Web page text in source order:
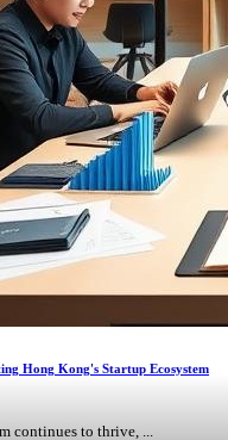
Hong Kong's Startup Ecosystem
continues to thrive, ...